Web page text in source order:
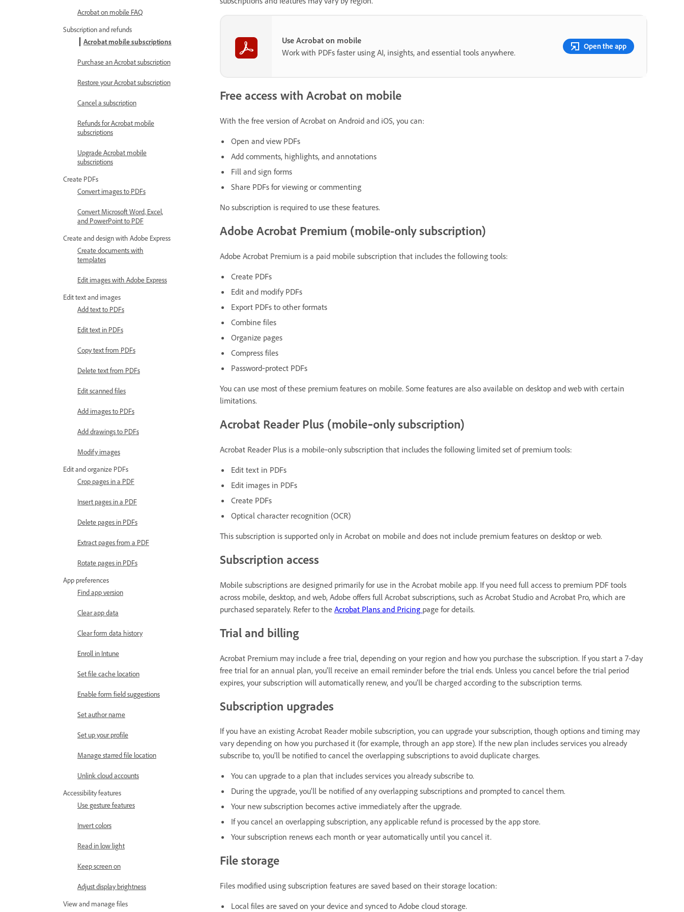
Acrobat on mobile FAQ
Subscription and refunds
Acrobat mobile subscriptions
Purchase an Acrobat subscription
Restore your Acrobat subscription
Cancel a subscription
Refunds for Acrobat mobile
subscriptions
Upgrade Acrobat mobile
subscriptions
Create PDFs
Convert images to PDFs
Convert Microsoft Word, Excel,
and PowerPoint to PDF
Create and design with Adobe Express
Create documents with
templates
Edit images with Adobe Express
Edit text and images
Add text to PDFs
Edit text in PDFs
Copy text from PDFs
Delete text from PDFs
Edit scanned files
Add images to PDFs
Add drawings to PDFs
Modify images
Edit and organize PDFs
Crop pages in a PDF
Insert pages in a PDF
Delete pages in PDFs
Extract pages from a PDF
Rotate pages in PDFs
App preferences
Find app version
Clear app data
Clear form data history
Enroll in Intune
Set file cache location
Enable form field suggestions
Set author name
Set up your profile
Manage starred file location
Unlink cloud accounts
Accessibility features
Use gesture features
Invert colors
Read in low light
Keep screen on
Adjust display brightness
View and manage files
Use Acrobat on mobile
Work with PDFs faster using AI, insights, and essential tools anywhere.
Open the app
Free access with Acrobat on mobile
With the free version of Acrobat on Android and iOS, you can:
Open and view PDFs
Add comments, highlights, and annotations
Fill and sign forms
Share PDFs for viewing or commenting
No subscription is required to use these features.
Adobe Acrobat Premium (mobile-only subscription)
Adobe Acrobat Premium is a paid mobile subscription that includes the following tools:
Create PDFs
Edit and modify PDFs
Export PDFs to other formats
Combine files
Organize pages
Compress files
Password‑protect PDFs
You can use most of these premium features on mobile. Some features are also available on desktop and web with certain
limitations.
Acrobat Reader Plus (mobile‑only subscription)
Acrobat Reader Plus is a mobile‑only subscription that includes the following limited set of premium tools:
Edit text in PDFs
Edit images in PDFs
Create PDFs
Optical character recognition (OCR)
This subscription is supported only in Acrobat on mobile and does not include premium features on desktop or web.
Subscription access
Mobile subscriptions are designed primarily for use in the Acrobat mobile app. If you need full access to premium PDF tools
across mobile, desktop, and web, Adobe offers full Acrobat subscriptions, such as Acrobat Studio and Acrobat Pro, which are
purchased separately. Refer to the Acrobat Plans and Pricing page for details.
Trial and billing
Acrobat Premium may include a free trial, depending on your region and how you purchase the subscription. If you start a 7-day
free trial for an annual plan, you'll receive an email reminder before the trial ends. Unless you cancel before the trial period
expires, your subscription will automatically renew, and you'll be charged according to the subscription terms.
Subscription upgrades
If you have an existing Acrobat Reader mobile subscription, you can upgrade your subscription, though options and timing may
vary depending on how you purchased it (for example, through an app store). If the new plan includes services you already
subscribe to, you'll be notified to cancel the overlapping subscriptions to avoid duplicate charges.
You can upgrade to a plan that includes services you already subscribe to.
During the upgrade, you'll be notified of any overlapping subscriptions and prompted to cancel them.
Your new subscription becomes active immediately after the upgrade.
If you cancel an overlapping subscription, any applicable refund is processed by the app store.
Your subscription renews each month or year automatically until you cancel it.
File storage
Files modified using subscription features are saved based on their storage location:
Local files are saved on your device and synced to Adobe cloud storage.